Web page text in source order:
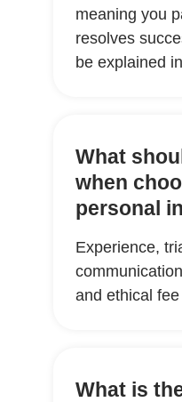
meaning you
resolves
be explained
What
when
personal
Experience,
and ethical
What is